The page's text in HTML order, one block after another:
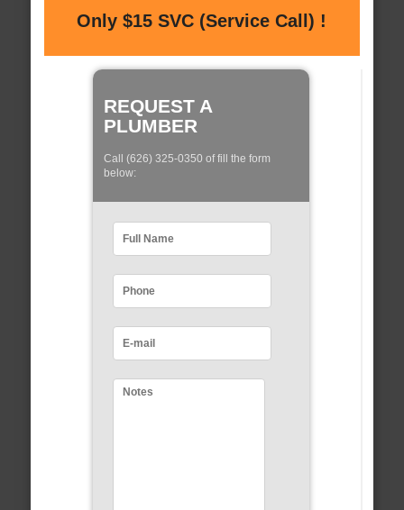
Only $15 SVC (Service Call) !
REQUEST A
PLUMBER
Call (626) 325-0350 of fill the form
below: